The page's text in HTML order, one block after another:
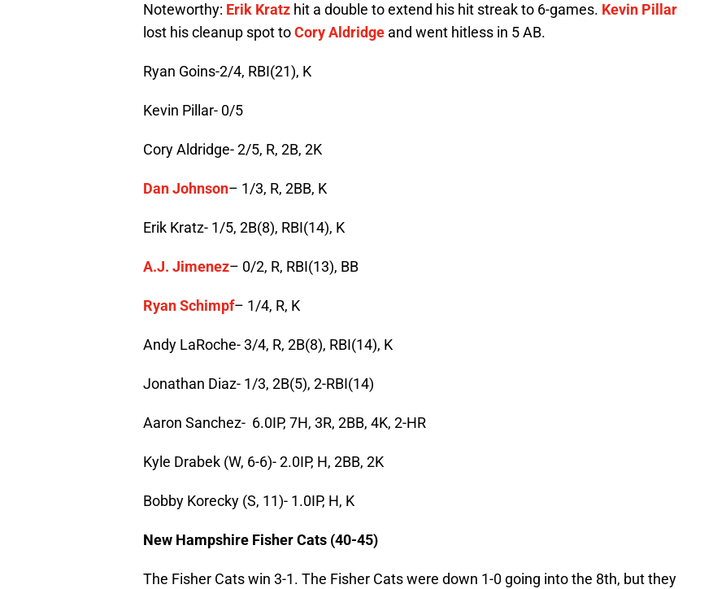
Noteworthy: Erik Kratz hit a double to extend his hit streak to 6-games. Kevin Pillar
lost his cleanup spot toCory Aldridge and went hitless in 5 AB.
Ryan Goins-2/4, RBI(21), K
Kevin Pillar- 0/5
Cory Aldridge- 2/5, R, 2B, 2K
Dan Johnson– 1/3, R, 2BB, K
Erik Kratz- 1/5, 2B(8), RBI(14), K
A.J. Jimenez– 0/2, R, RBI(13), BB
Ryan Schimpf– 1/4, R, K
Andy LaRoche- 3/4, R, 2B(8), RBI(14), K
Jonathan Diaz- 1/3, 2B(5), 2-RBI(14)
Aaron Sanchez- 6.0IP, 7H, 3R, 2BB, 4K, 2-HR
Kyle Drabek (W, 6-6)- 2.0IP, H, 2BB, 2K
Bobby Korecky (S, 11)- 1.0IP, H, K
New Hampshire Fisher Cats (40-45)
The Fisher Cats win 3-1. The Fisher Cats were down 1-0 going into the 8th, but they